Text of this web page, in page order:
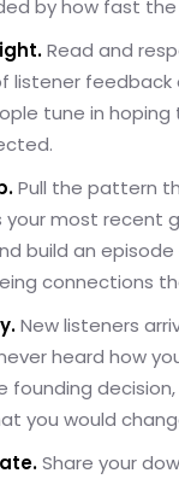
by how fast
Read and
listener feedback
tune in hoping
Pull the pattern
your most recent
build an episode
connections
New listeners
heard how
founding
you would
Share your